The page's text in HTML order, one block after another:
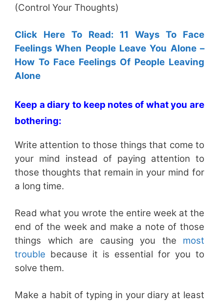
(Control Your Thoughts)
Click Here To Read: 11 Ways To Face
Feelings When People Leave You Alone –
How To Face Feelings Of People Leaving
Alone
Keep a diary to keep notes of what you are
bothering:
Write attention to those things that come to
your mind instead of paying attention to
those thoughts that remain in your mind for
a long time.
Read what you wrote the entire week at the
end of the week and make a note of those
things which are causing you the most
trouble because it is essential for you to
solve them.
Make a habit of typing in your diary at least